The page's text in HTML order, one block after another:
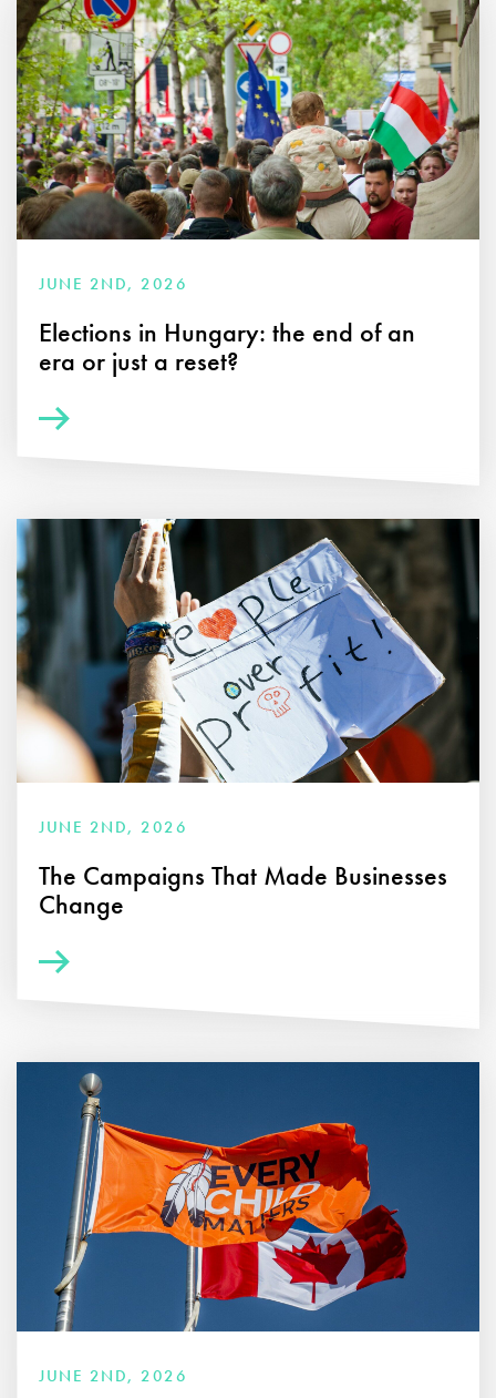
JUNE 2ND, 2026
Elections in Hungary: the end of an
era or just a reset?
JUNE 2ND, 2026
The Campaigns That Made Businesses
Change
JUNE 2ND, 2026